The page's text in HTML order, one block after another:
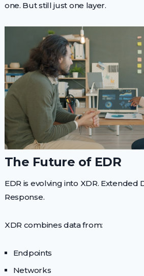
one. But still just one layer.
The Future of EDR
EDR is evolving into XDR. Extended
Response.
XDR combines data from:
Endpoints
Networks